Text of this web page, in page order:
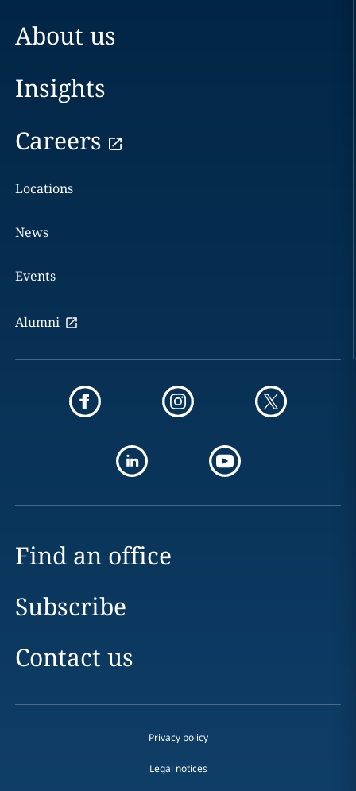
About us
Insights
Careers
Locations
News
Events
Alumni
Find an office
Subscribe
Contact us
Privacy policy
Legal notices